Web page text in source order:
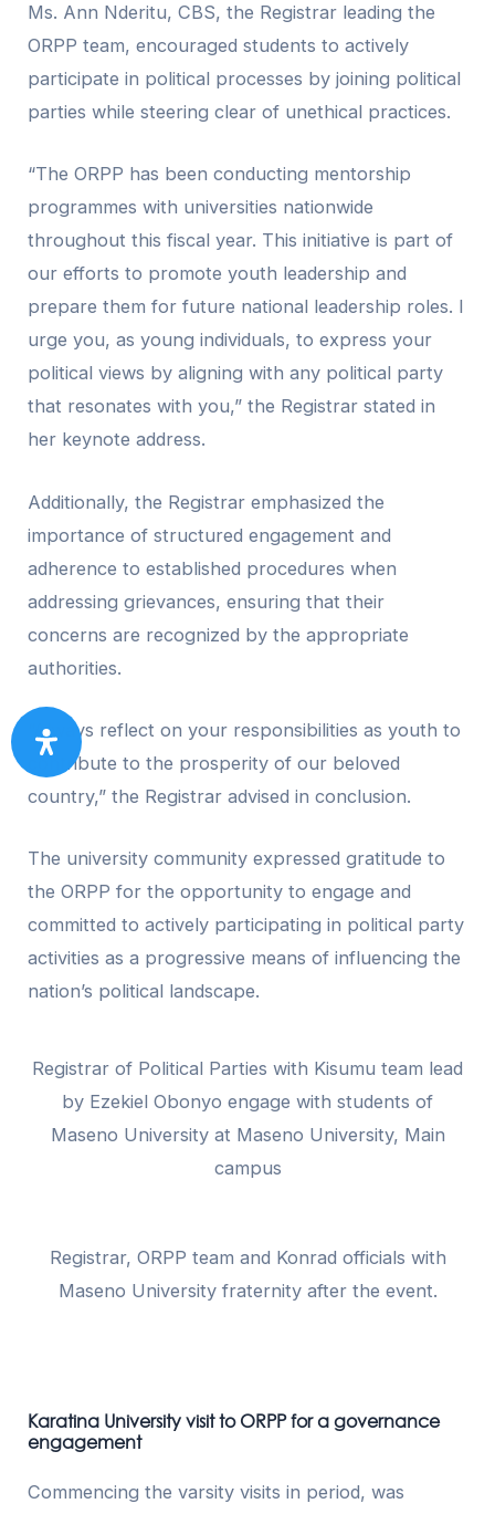
Ms. Ann Nderitu, CBS, the Registrar leading the
ORPP team, encouraged students to actively
participate in political processes by joining political
parties while steering clear of unethical practices.
“The ORPP has been conducting mentorship
programmes with universities nationwide
throughout this fiscal year. This initiative is part of
our efforts to promote youth leadership and
prepare them for future national leadership roles. I
urge you, as young individuals, to express your
political views by aligning with any political party
that resonates with you,” the Registrar stated in
her keynote address.
Additionally, the Registrar emphasized the
importance of structured engagement and
adherence to established procedures when
addressing grievances, ensuring that their
concerns are recognized by the appropriate
authorities.
“Always reflect on your responsibilities as youth to
contribute to the prosperity of our beloved
country,” the Registrar advised in conclusion.
The university community expressed gratitude to
the ORPP for the opportunity to engage and
committed to actively participating in political party
activities as a progressive means of influencing the
nation’s political landscape.
Registrar of Political Parties with Kisumu team lead
by Ezekiel Obonyo engage with students of
Maseno University at Maseno University, Main
campus
Registrar, ORPP team and Konrad officials with
Maseno University fraternity after the event.
Karatina University visit to ORPP for a governance
engagement
Commencing the varsity visits in period, was